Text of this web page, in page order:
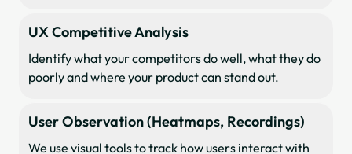
UX Competitive Analysis
Identify what your competitors do well, what they do
poorly and where your product can stand out.
User Observation (Heatmaps, Recordings)
We use visual tools to track how users interact with